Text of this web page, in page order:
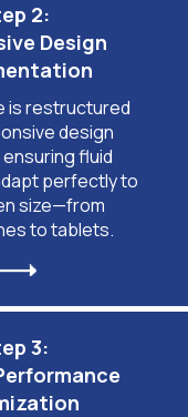
2:
Design
is restructured
design
fluid
perfectly to
size—from
to tablets.
3: